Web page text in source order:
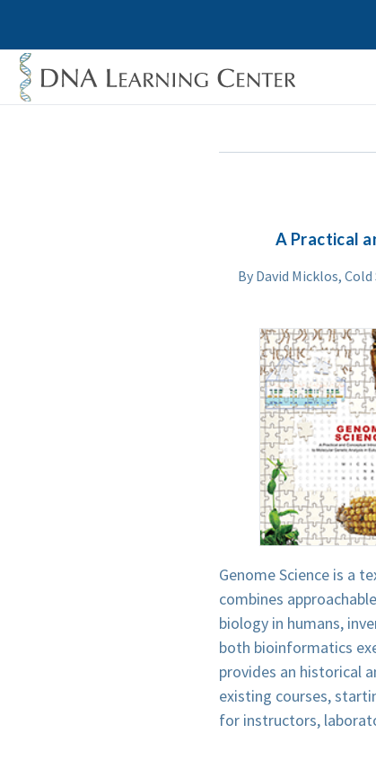
A Practical
By David Micklos,
Genome Science is a
combines
biology in humans,
both bioinformatics
provides an historical
existing courses,
for instructors,